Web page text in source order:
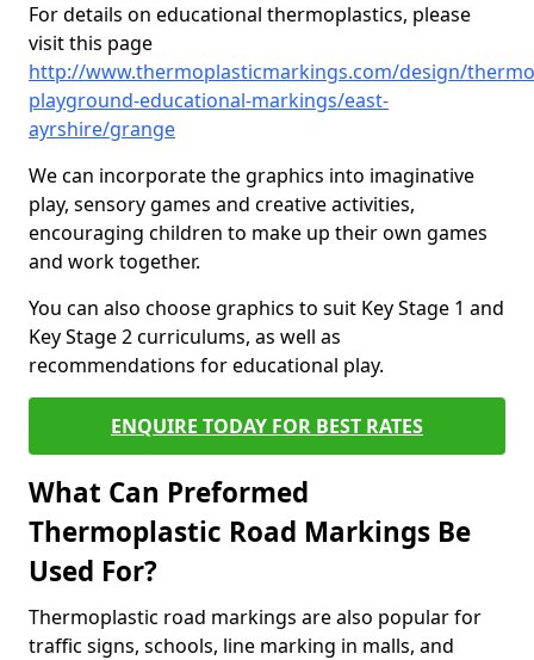
For details on educational thermoplastics, please
visit this page
http://www.thermoplasticmarkings.com/design/
playground-educational-markings/east-
ayrshire/grange
We can incorporate the graphics into imaginative
play, sensory games and creative activities,
encouraging children to make up their own games
and work together.
You can also choose graphics to suit Key Stage 1 and
Key Stage 2 curriculums, as well as
recommendations for educational play.
ENQUIRE TODAY FOR BEST RATES
What Can Preformed
Thermoplastic Road Markings Be
Used For?
Thermoplastic road markings are also popular for
traffic signs, schools, line marking in malls, and